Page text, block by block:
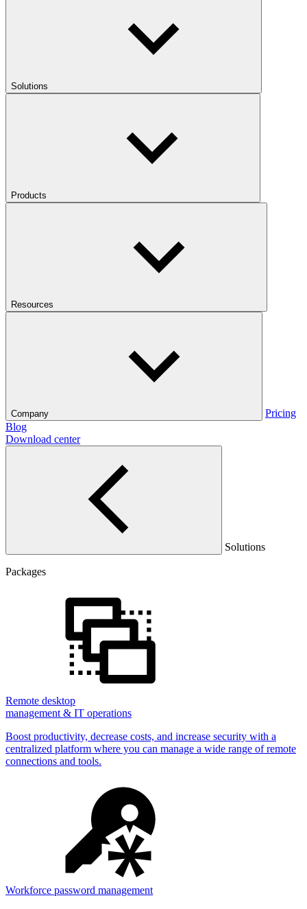
Solutions
Products
Resources
Company
Pricing
Blog
Download center
Solutions
Packages
Remote desktop
management & IT operations
Boost productivity, decrease costs, and increase security with a
centralized platform where you can manage a wide range of remote
connections and tools.
Workforce password management